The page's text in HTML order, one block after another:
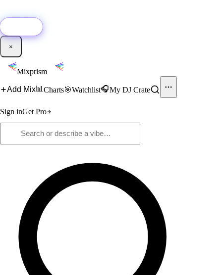
×
Mixprism
Add Mix📊 Charts🎯Watchlist🎧My DJ Crate
Sign inGet Pro